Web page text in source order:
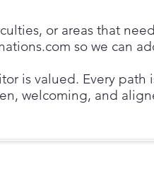
or areas that
so we can
is valued. Every
welcoming, and